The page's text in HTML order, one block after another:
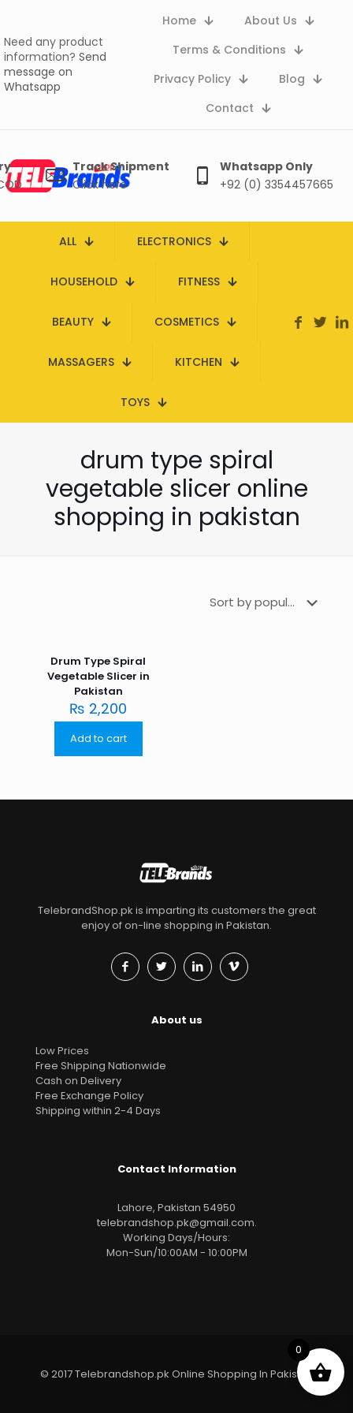
Need any product
information? Send
message on
Whatsapp
Home
About Us
Terms & Conditions
Privacy Policy
Blog
Contact
Track Shipment
Click here
Whatsapp Only
+92 (0) 3354457665
ALL ELECTRONICS
HOUSEHOLD FITNESS
BEAUTY COSMETICS
MASSAGERS KITCHEN
TOYS
drum type spiral
vegetable slicer online
shopping in pakistan
Drum Type Spiral
Vegetable Slicer in
Pakistan
₨ 2,200
Add to cart
TelebrandShop.pk is imparting its customers the great
enjoy of on-line shopping in Pakistan.
About us
Low Prices
Free Shipping Nationwide
Cash on Delivery
Free Exchange Policy
Shipping within 2-4 Days
Contact Information
Lahore, Pakistan 54950
telebrandshop.pk@gmail.com.
Working Days/Hours:
Mon-Sun/10:00AM - 10:00PM
© 2017 Telebrandshop.pk Online Shopping In Pakistan
0